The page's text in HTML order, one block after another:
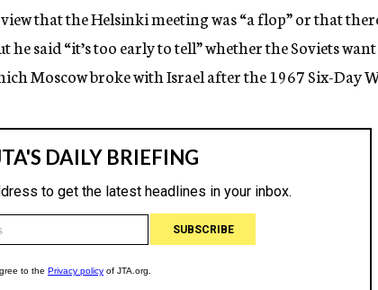
that the Helsinki meeting was “a flop” or that
said “it’s too early to tell” whether the Soviets
Moscow broke with Israel after the 1967 Six-Day